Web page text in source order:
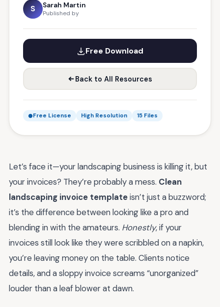
S Sarah Martin
Published by
Free Download
Back to All Resources
Free License High Resolution 15 Files
Let’s face it—your landscaping business is killing it, but
your invoices? They’re probably a mess. Clean
landscaping invoice templateisn’t just a buzzword;
it’s the difference between looking like a pro and
blending in with the amateurs. Honestly, if your
invoices still look like they were scribbled on a napkin,
you’re leaving money on the table. Clients notice
details, and a sloppy invoice screams “unorganized”
louder than a leaf blower at dawn.